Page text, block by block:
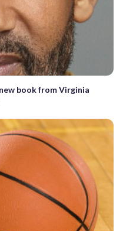
book from Virginia